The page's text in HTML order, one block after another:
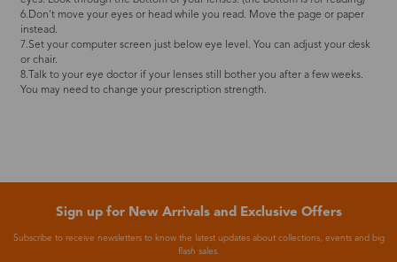
6.Don't move your eyes or head while you read. Move the page or paper
instead.
7.Set your computer screen just below eye level. You can adjust your desk
or chair.
8.Talk to your eye doctor if your lenses still bother you after a few weeks.
You may need to change your prescription strength.
Sign up for New Arrivals and Exclusive Offers
Subscribe to receive newsletters to know the latest updates about collections, events and big
flash sales.